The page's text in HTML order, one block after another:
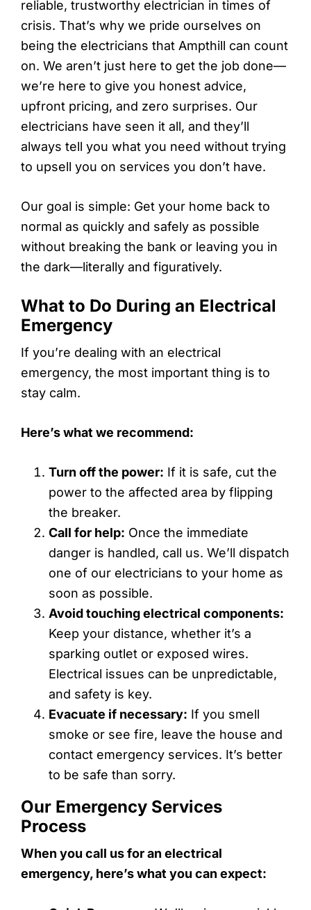
reliable, trustworthy electrician in times of
crisis. That’s why we pride ourselves on
being the electricians that Ampthill can count
on. We aren’t just here to get the job done—
we’re here to give you honest advice,
upfront pricing, and zero surprises. Our
electricians have seen it all, and they’ll
always tell you what you need without trying
to upsell you on services you don’t have.
Our goal is simple: Get your home back to
normal as quickly and safely as possible
without breaking the bank or leaving you in
the dark—literally and figuratively.
What to Do During an Electrical
Emergency
If you’re dealing with an electrical
emergency, the most important thing is to
stay calm.
Here’s what we recommend:
Turn off the power: If it is safe, cut the
power to the affected area by flipping
the breaker.
Call for help: Once the immediate
danger is handled, call us. We’ll dispatch
one of our electricians to your home as
soon as possible.
Avoid touching electrical components:
Keep your distance, whether it’s a
sparking outlet or exposed wires.
Electrical issues can be unpredictable,
and safety is key.
Evacuate if necessary: If you smell
smoke or see fire, leave the house and
contact emergency services. It’s better
to be safe than sorry.
Our Emergency Services
Process
When you call us for an electrical
emergency, here’s what you can expect: